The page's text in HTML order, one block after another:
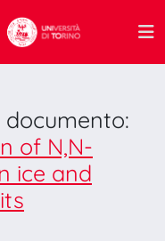
documento:
of N,N-
ice and